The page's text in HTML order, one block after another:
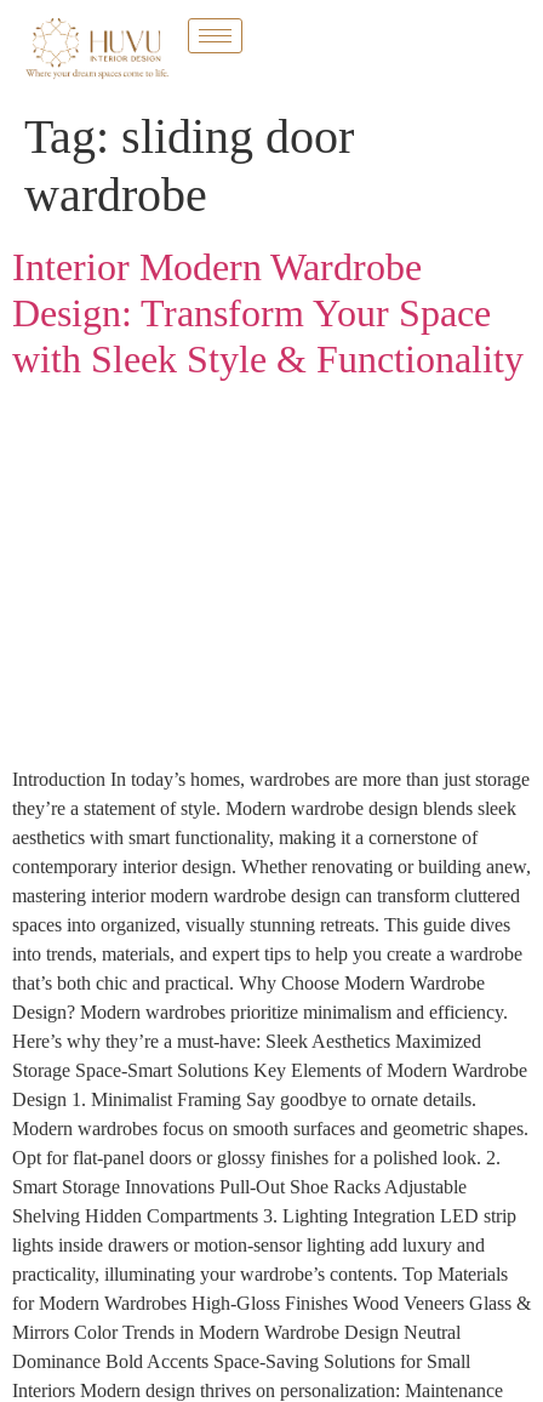
Tag: sliding door
wardrobe
Interior Modern Wardrobe
Design: Transform Your Space
with Sleek Style & Functionality
Introduction In today’s homes, wardrobes are more than just storage
they’re a statement of style. Modern wardrobe design blends sleek
aesthetics with smart functionality, making it a cornerstone of
contemporary interior design. Whether renovating or building anew,
mastering interior modern wardrobe design can transform cluttered
spaces into organized, visually stunning retreats. This guide dives
into trends, materials, and expert tips to help you create a wardrobe
that’s both chic and practical. Why Choose Modern Wardrobe
Design? Modern wardrobes prioritize minimalism and efficiency.
Here’s why they’re a must-have: Sleek Aesthetics Maximized
Storage Space-Smart Solutions Key Elements of Modern Wardrobe
Design 1. Minimalist Framing Say goodbye to ornate details.
Modern wardrobes focus on smooth surfaces and geometric shapes.
Opt for flat-panel doors or glossy finishes for a polished look. 2.
Smart Storage Innovations Pull-Out Shoe Racks Adjustable
Shelving Hidden Compartments 3. Lighting Integration LED strip
lights inside drawers or motion-sensor lighting add luxury and
practicality, illuminating your wardrobe’s contents. Top Materials
for Modern Wardrobes High-Gloss Finishes Wood Veneers Glass &
Mirrors Color Trends in Modern Wardrobe Design Neutral
Dominance Bold Accents Space-Saving Solutions for Small
Interiors Modern design thrives on personalization: Maintenance